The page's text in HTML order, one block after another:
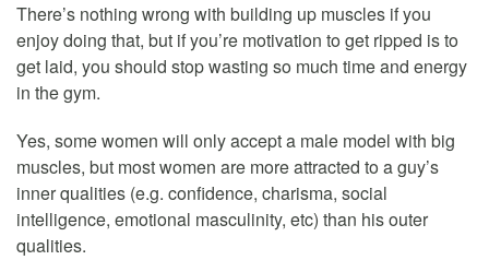
There’s nothing wrong with building up muscles if you
enjoy doing that, but if you’re motivation to get ripped is to
get laid, you should stop wasting so much time and energy
in the gym.
Yes, some women will only accept a male model with big
muscles, but most women are more attracted to a guy’s
inner qualities (e.g. confidence, charisma, social
intelligence, emotional masculinity, etc) than his outer
qualities.